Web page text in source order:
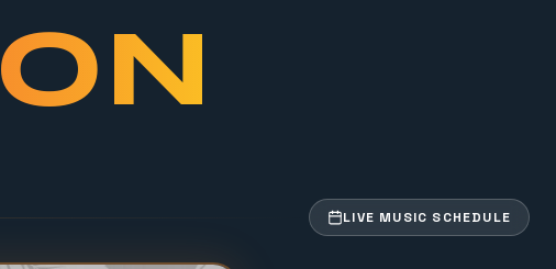
ON
LIVE MUSIC SCHEDULE